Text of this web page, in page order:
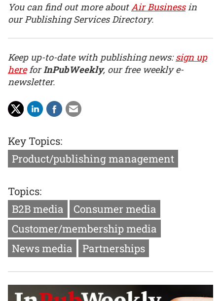
You can find out more about Air Business in
our Publishing Services Directory.
Keep up-to-date with publishing news:sign up
hereforInPubWeekly, our free weekly e-
newsletter.
Key Topics:
Product/publishing management
Topics:
B2B media
Consumer media
Customer/membership media
News media
Partnerships